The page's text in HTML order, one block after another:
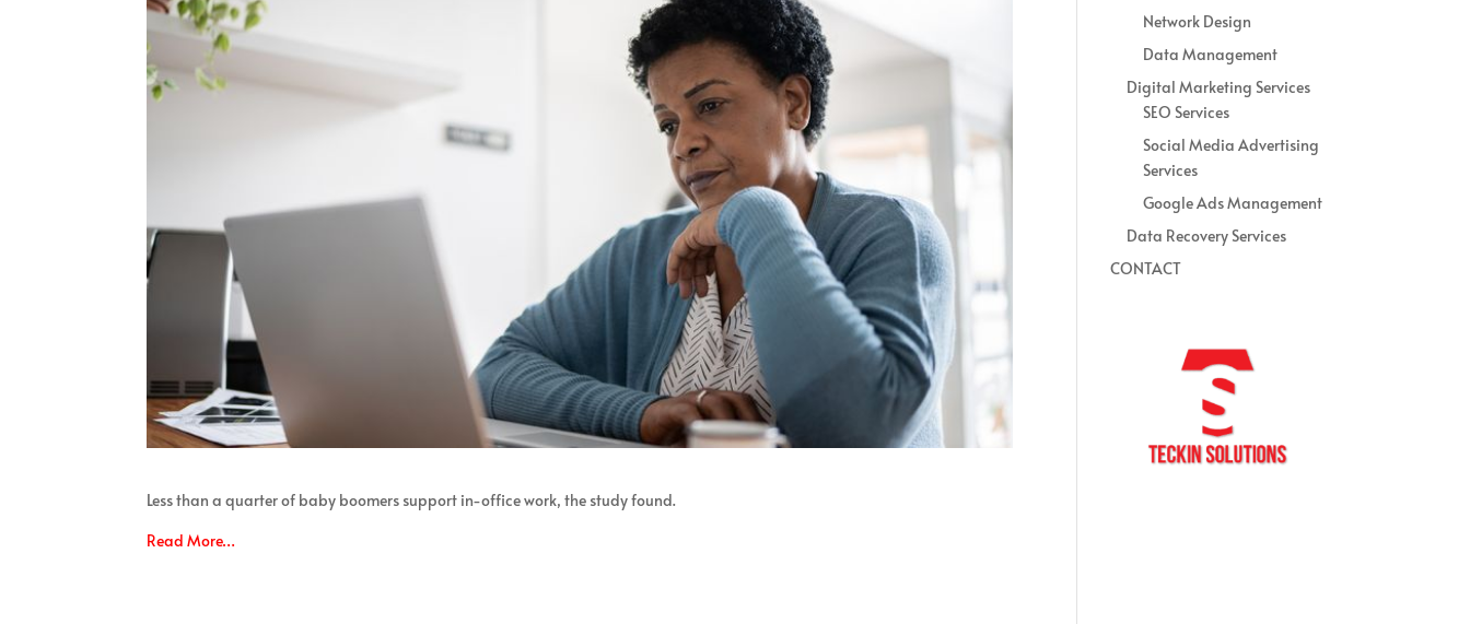
Less than a quarter of baby boomers support in-office work, the study found.
Read More…
Network Design
Data Management
Digital Marketing Services
SEO Services
Social Media Advertising
Services
Google Ads Management
Data Recovery Services
CONTACT